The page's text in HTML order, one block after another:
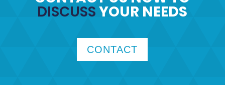
DISCUSSYOUR NEEDS
CONTACT